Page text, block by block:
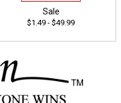
Sale
$1.49 - $49.99